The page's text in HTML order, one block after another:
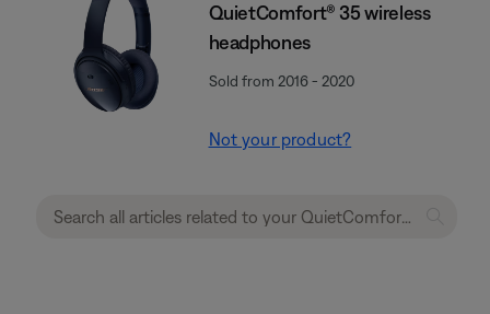
QuietComfort® 35 wireless
headphones
Sold from 2016 - 2020
Not your product?